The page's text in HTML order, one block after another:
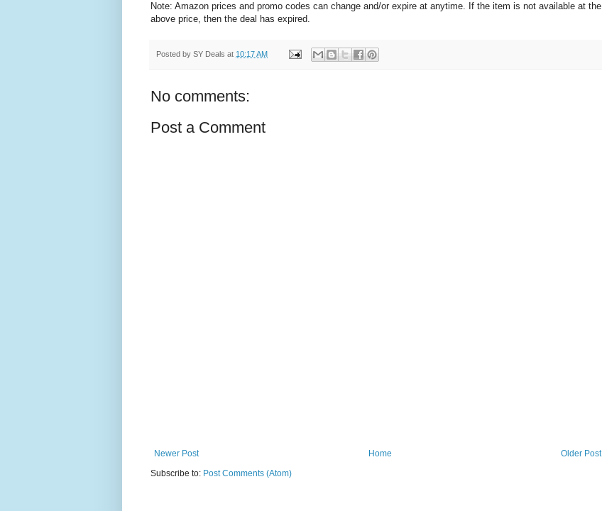
Note: Amazon prices and promo codes can change and/or expire at anytime. If the item is not available at the
above price, then the deal has expired.
Posted by SY Deals at 10:17 AM
No comments:
Post a Comment
Newer Post Older Post
Home
Subscribe to: Post Comments (Atom)